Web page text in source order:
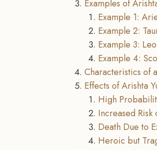
Examples of
Example 1:
Example 2:
Example 3:
Example 4:
Characteristics of
Effects of Arishta
High
Increased Risk
Death Due to
Heroic but